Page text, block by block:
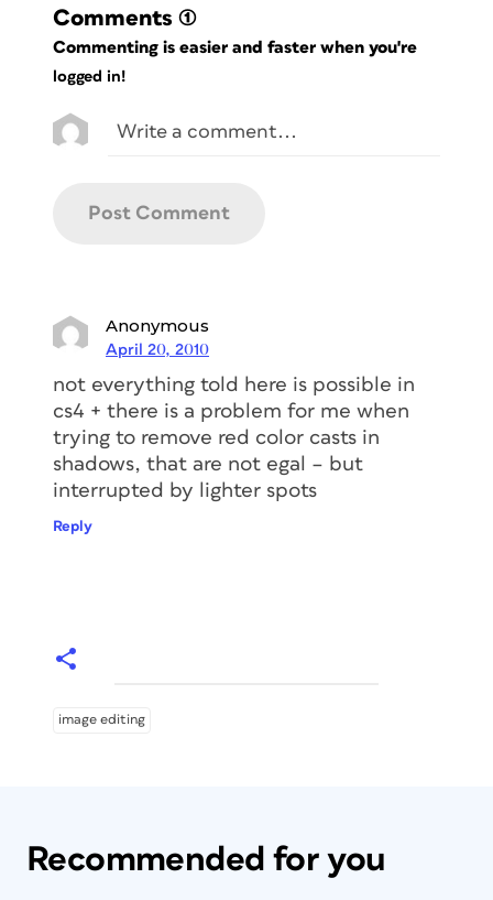
Comments (1)
Commenting is easier and faster when you're
logged in!
Anonymous
April 20, 2010
not everything told here is possible in
cs4 + there is a problem for me when
trying to remove red color casts in
shadows, that are not egal – but
interrupted by lighter spots
Reply
image editing
Recommended for you